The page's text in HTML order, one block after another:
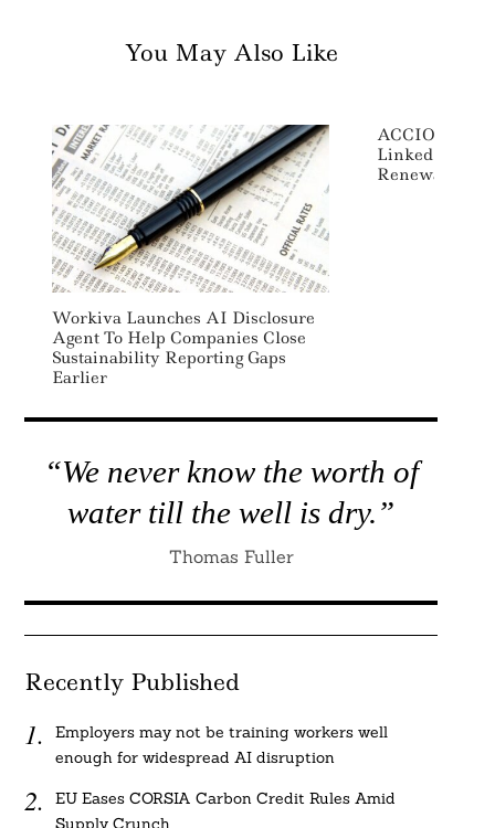
You May Also Like
Workiva Launches AI Disclosure
Agent To Help Companies Close
Sustainability Reporting Gaps
Earlier
ACCIONA
Linked Loans
Renewable
“We never know the worth of
water till the well is dry.”
Thomas Fuller
Recently Published
Employers may not be training workers well
enough for widespread AI disruption
EU Eases CORSIA Carbon Credit Rules Amid
Supply Crunch